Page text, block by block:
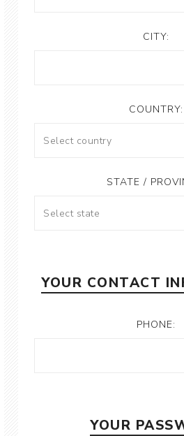
CITY:
COUNTRY:
STATE /
YOUR CONTACT
PHONE:
YOUR